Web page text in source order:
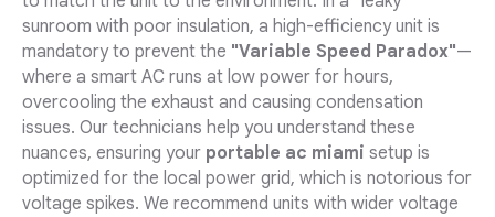
sunroom with poor insulation, a high-efficiency unit is
mandatory to prevent the "Variable Speed Paradox"—
where a smart AC runs at low power for hours,
overcooling the exhaust and causing condensation
issues. Our technicians help you understand these
nuances, ensuring your portable ac miami setup is
optimized for the local power grid, which is notorious for
voltage spikes. We recommend units with wider voltage